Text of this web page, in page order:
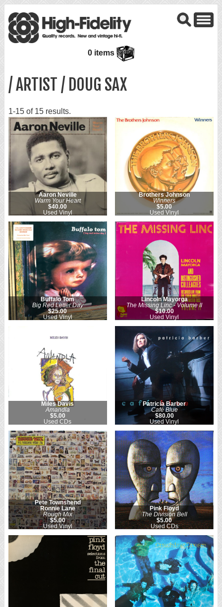
0 items
/ ARTIST / DOUG SAX
1-15 of 15 results.
Aaron Neville
Warm Your Heart
$40.00
Used Vinyl
Brothers Johnson
Winners
$5.00
Used Vinyl
Buffalo Tom
Big Red Letter Day
$25.00
Used Vinyl
Lincoln Mayorga
The Missing Linc - Volume II
$10.00
Used Vinyl
Miles Davis
Amandla
$5.00
Used CDs
Patricia Barber
Café Blue
$80.00
Used Vinyl
Pete Townshend
Ronnie Lane
Rough Mix
$5.00
Used Vinyl
Pink Floyd
The Division Bell
$5.00
Used CDs